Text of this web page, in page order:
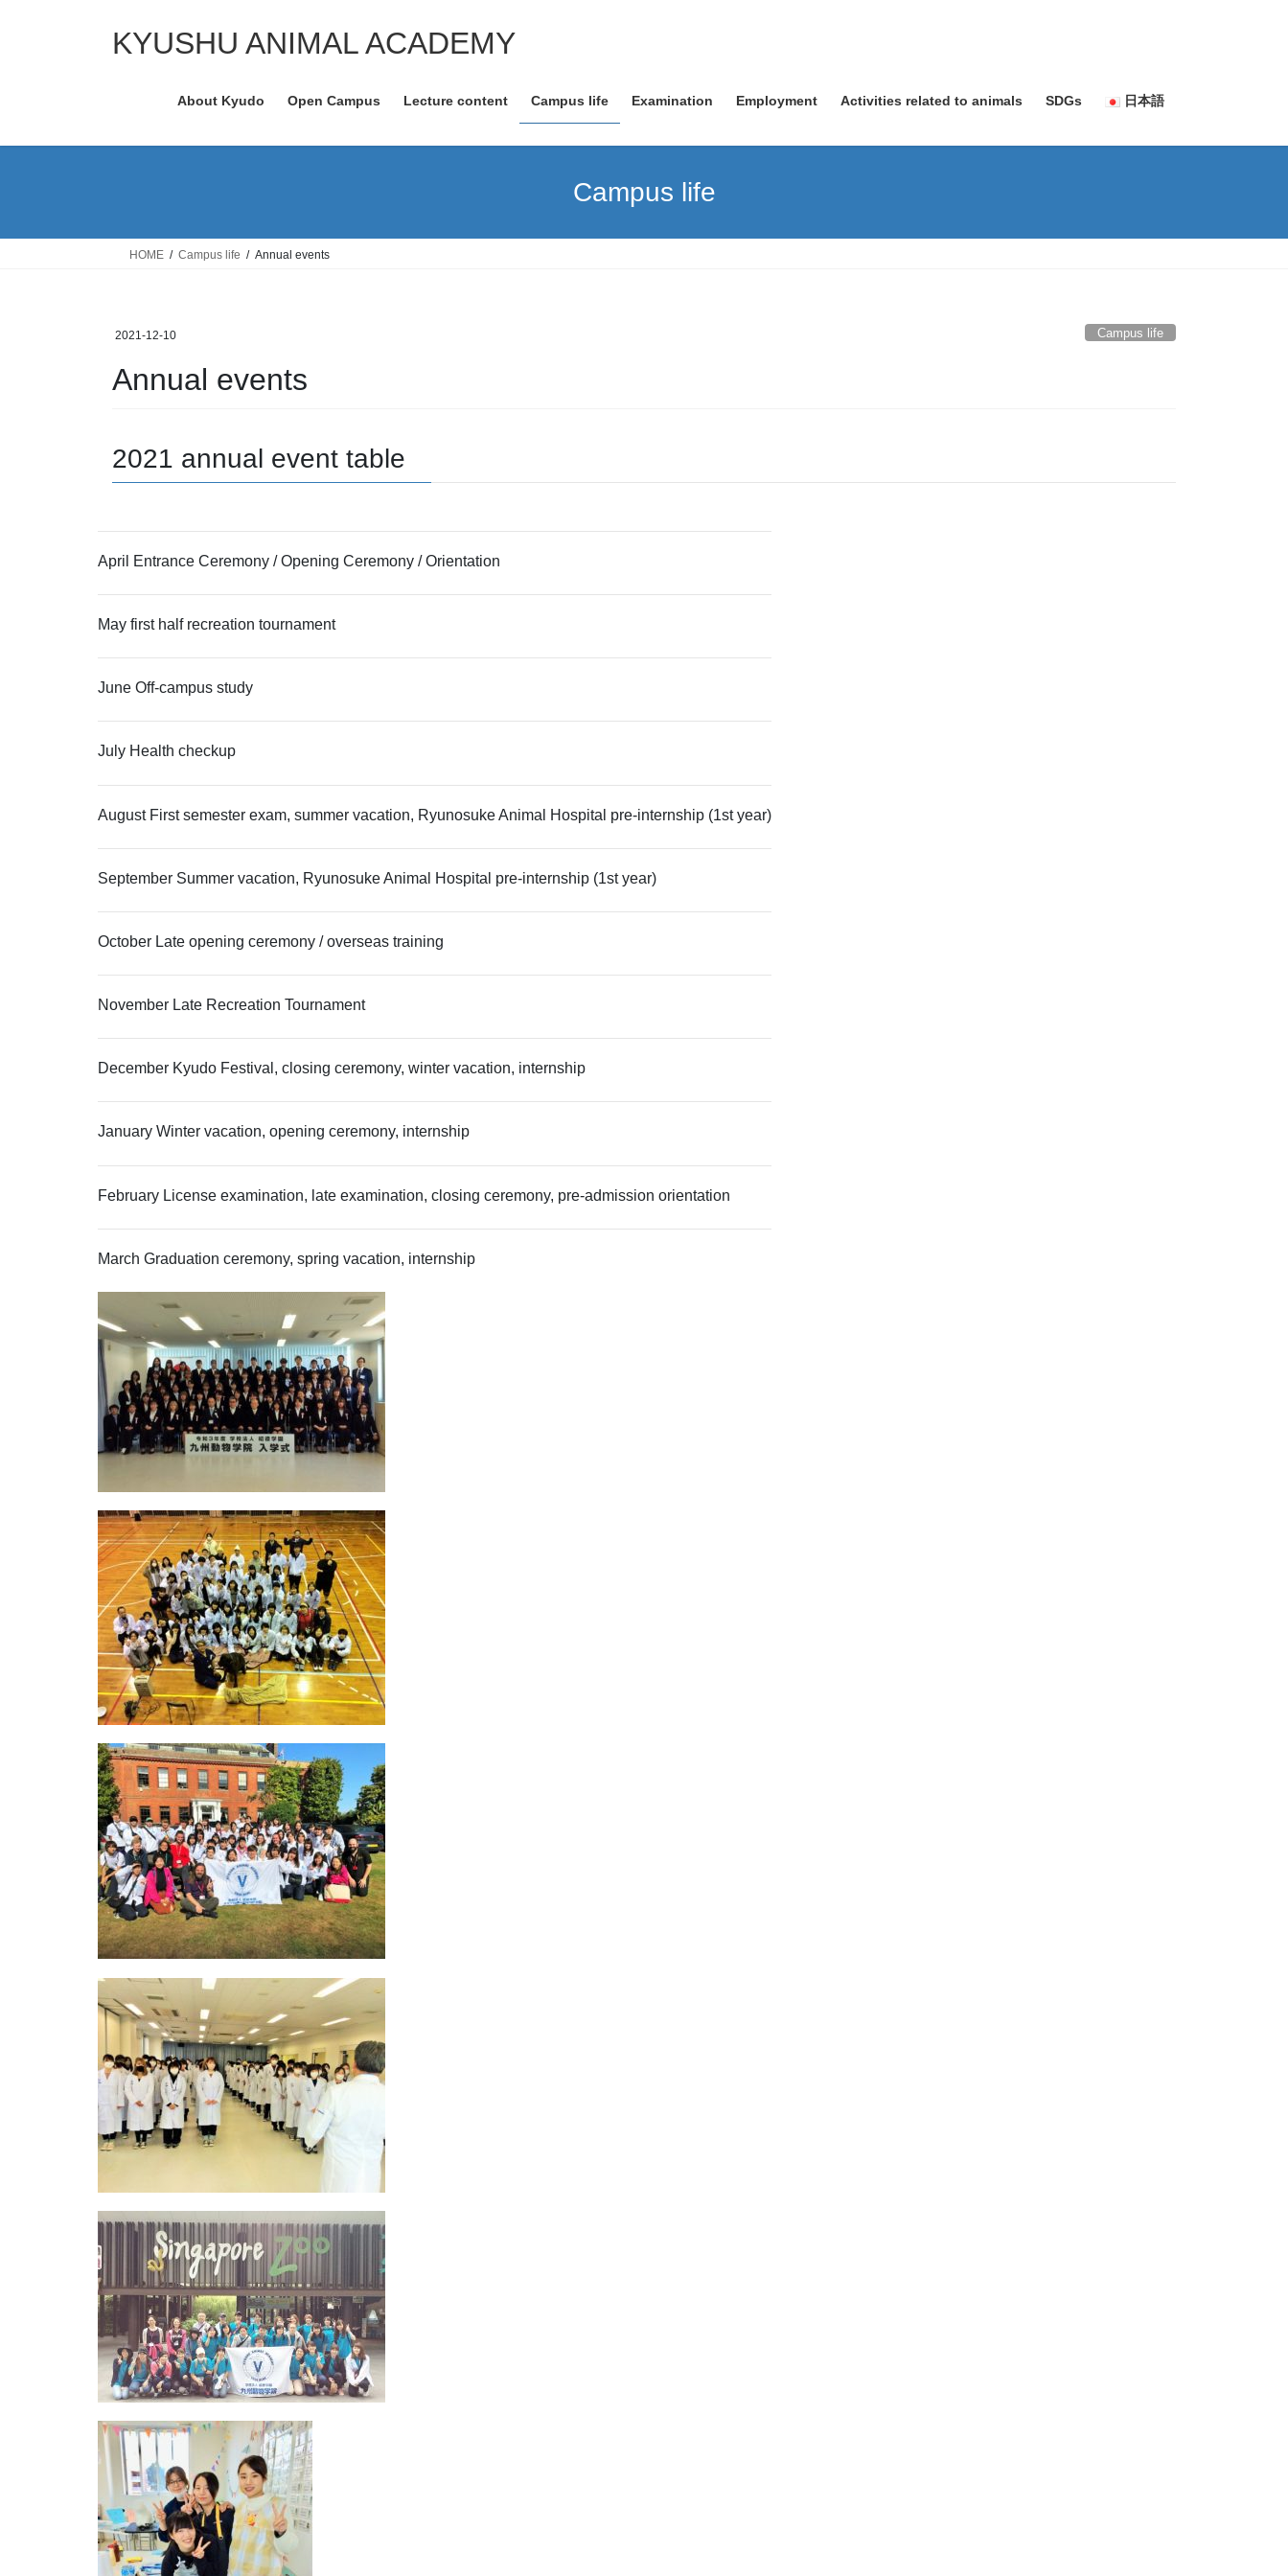
KYUSHU ANIMAL ACADEMY
About Kyudo Open Campus Lecture content Campus life Examination Employment Activities related to animals SDGs 日本語
Campus life
HOME Campus life Annual events
2021-12-10 Campus life
Annual events
2021 annual event table
April Entrance Ceremony / Opening Ceremony / Orientation
May first half recreation tournament
June Off-campus study
July Health checkup
August First semester exam, summer vacation, Ryunosuke Animal Hospital pre-internship (1st year)
September Summer vacation, Ryunosuke Animal Hospital pre-internship (1st year)
October Late opening ceremony / overseas training
November Late Recreation Tournament
December Kyudo Festival, closing ceremony, winter vacation, internship
January Winter vacation, opening ceremony, internship
February License examination, late examination, closing ceremony, pre-admission orientation
March Graduation ceremony, spring vacation, internship